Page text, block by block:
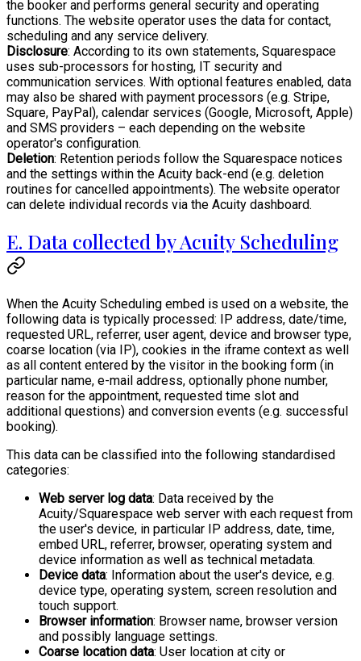
the booker and performs general security and operating
functions. The website operator uses the data for contact,
scheduling and any service delivery.
Disclosure: According to its own statements, Squarespace
uses sub-processors for hosting, IT security and
communication services. With optional features enabled, data
may also be shared with payment processors (e.g. Stripe,
Square, PayPal), calendar services (Google, Microsoft, Apple)
and SMS providers – each depending on the website
operator's configuration.
Deletion: Retention periods follow the Squarespace notices
and the settings within the Acuity back-end (e.g. deletion
routines for cancelled appointments). The website operator
can delete individual records via the Acuity dashboard.
E. Data collected by Acuity Scheduling
When the Acuity Scheduling embed is used on a website, the
following data is typically processed: IP address, date/time,
requested URL, referrer, user agent, device and browser type,
coarse location (via IP), cookies in the iframe context as well
as all content entered by the visitor in the booking form (in
particular name, e-mail address, optionally phone number,
reason for the appointment, requested time slot and
additional questions) and conversion events (e.g. successful
booking).
This data can be classified into the following standardised
categories:
Web server log data: Data received by the
Acuity/Squarespace web server with each request from
the user's device, in particular IP address, date, time,
embed URL, referrer, browser, operating system and
device information as well as technical metadata.
Device data: Information about the user's device, e.g.
device type, operating system, screen resolution and
touch support.
Browser information: Browser name, browser version
and possibly language settings.
Coarse location data: User location at city or